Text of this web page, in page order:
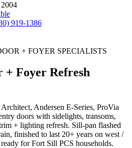
2004
919-1386
+ FOYER SPECIALISTS
Foyer Refresh
Andersen E-Series, ProVia
doors with sidelights, transoms,
+ lighting refresh. Sill-pan flashed
finished to last 20+ years on west /
for Fort Sill PCS households.